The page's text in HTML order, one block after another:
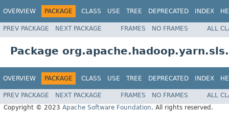
OVERVIEW PACKAGE CLASS USE TREE DEPRECATED INDEX
PREV PACKAGE NEXT PACKAGE FRAMES NO FRAMES ALL
Package
OVERVIEW PACKAGE CLASS USE TREE DEPRECATED INDEX
PREV PACKAGE NEXT PACKAGE FRAMES NO FRAMES
ALL
Copyright © 2023 Apache Software Foundation. All rights reserved.